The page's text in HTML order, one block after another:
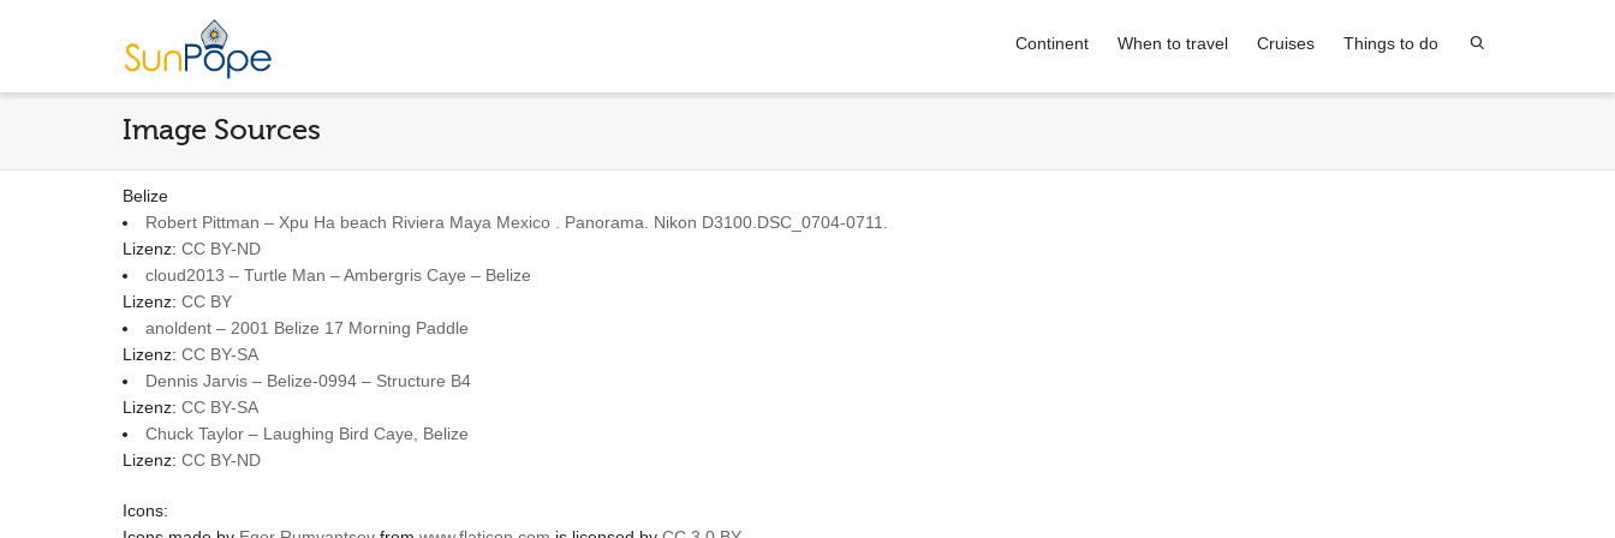
Continent When to travel Cruises Things to do
Image Sources
Belize
Robert Pittman – Xpu Ha beach Riviera Maya Mexico . Panorama. Nikon D3100.DSC_0704-0711.
Lizenz: CC BY-ND
cloud2013 – Turtle Man – Ambergris Caye – Belize
Lizenz: CC BY
anoldent – 2001 Belize 17 Morning Paddle
Lizenz: CC BY-SA
Dennis Jarvis – Belize-0994 – Structure B4
Lizenz: CC BY-SA
Chuck Taylor – Laughing Bird Caye, Belize
Lizenz: CC BY-ND
Icons: